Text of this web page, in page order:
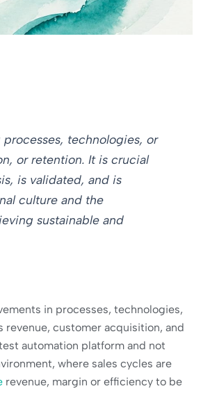
technologies, or
or retention. It is crucial
is validated, and is
culture and the
sustainable and
in processes, technologies,
revenue, customer acquisition, and
automation platform and not
where sales cycles are
revenue, margin or efficiency to be